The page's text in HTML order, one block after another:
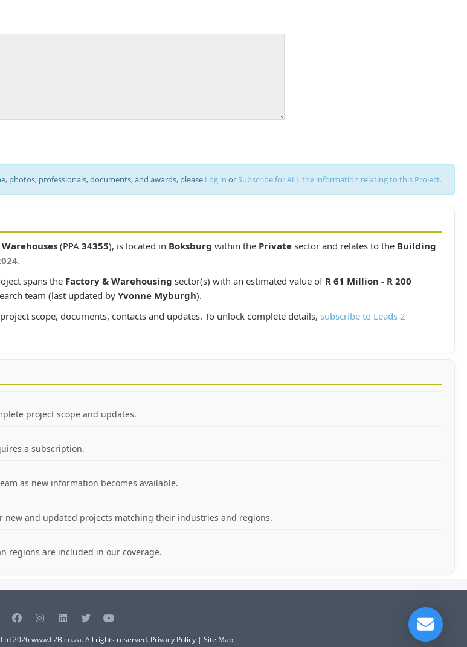
photos, professionals, documents, and awards, please Log in orSubscribe for ALL the information relating to this Project.
(PPA 34355), is located in Boksburg within the Private sector and relates to the Building
.
spans the Factory & Warehousing sector(s) with an estimated value of R 61 Million - R 200
team (last updated byYvonne Myburgh).
scope, documents, contacts and updates. To unlock complete details, subscribe to Leads 2
project scope and updates.
a subscription.
as new information becomes available.
new and updated projects matching their industries and regions.
regions are included in our coverage.
2026 www.L2B.co.za. All rights reserved. Privacy Policy | Site Map